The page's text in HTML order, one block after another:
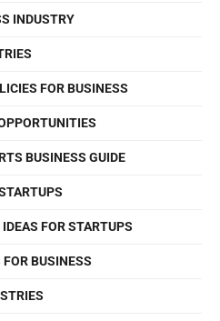
INDUSTRY
FOR BUSINESS
BUSINESS GUIDE
FOR STARTUPS
BUSINESS